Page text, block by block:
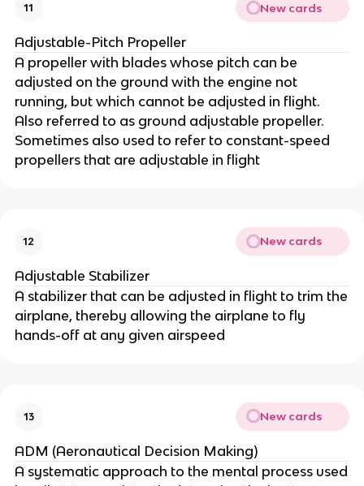
11 New cards
Adjustable-Pitch Propeller
A propeller with blades whose pitch can be
adjusted on the ground with the engine not
running, but which cannot be adjusted in flight.
Also referred to as ground adjustable propeller.
Sometimes also used to refer to constant-speed
propellers that are adjustable in flight
12 New cards
Adjustable Stabilizer
A stabilizer that can be adjusted in flight to trim the
airplane, thereby allowing the airplane to fly
hands-off at any given airspeed
13 New cards
ADM (Aeronautical Decision Making)
A systematic approach to the mental process used